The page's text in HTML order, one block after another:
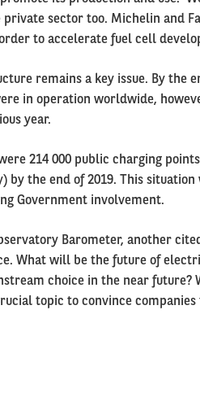
sector too. Michelin and
to accelerate fuel cell
remains a key issue. By the
in operation worldwide,
year.
214 000 public charging
by the end of 2019. This
Government involvement.
Barometer, another
What will be the future of
choice in the near future?
topic to convince